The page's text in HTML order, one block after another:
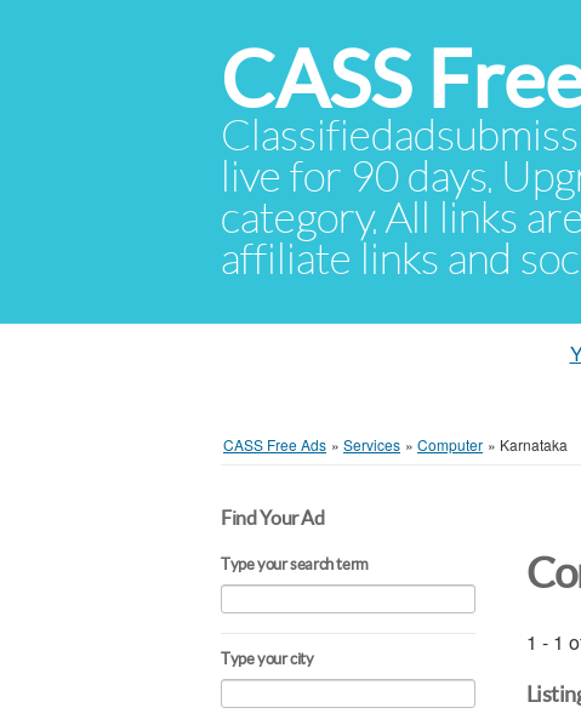
CASS
live for 90 days.
category. All links
affiliate links and
CASS Free Ads » Services » Computer » Karnataka
Find Your Ad
Type your search term
Type your city
1 - 1